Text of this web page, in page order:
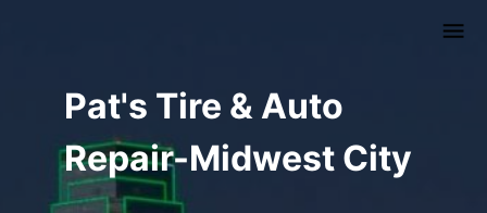
Pat's Tire & Auto
Repair-Midwest City